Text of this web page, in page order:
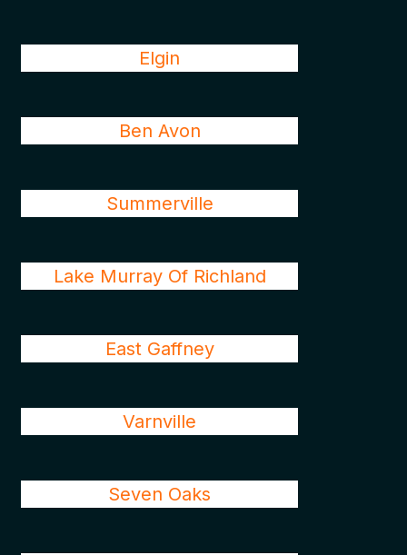
Elgin
Ben Avon
Summerville
Lake Murray Of Richland
East Gaffney
Varnville
Seven Oaks